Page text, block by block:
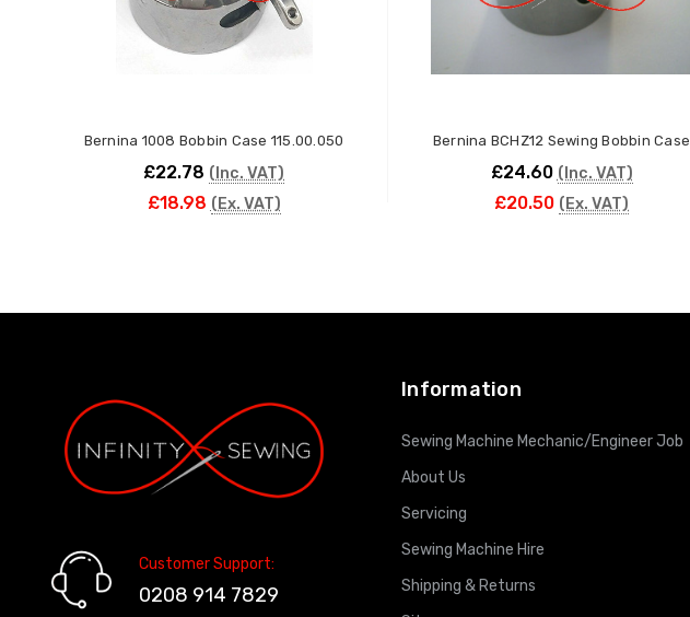
Bernina 1008 Bobbin Case 115.00.050
£22.78 (Inc. VAT)
£18.98 (Ex. VAT)
Bernina BCHZ12 Sewing Bobbin Case
£24.60 (Inc. VAT)
£20.50 (Ex. VAT)
Customer Support:
0208 914 7829
Information
Sewing Machine Mechanic/Engineer Job
About Us
Servicing
Sewing Machine Hire
Shipping & Returns